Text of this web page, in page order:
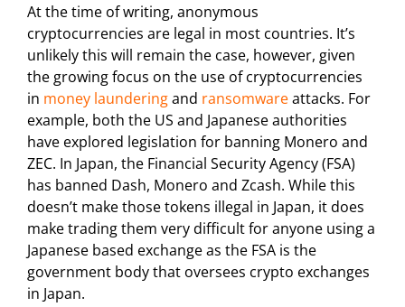
At the time of writing, anonymous
cryptocurrencies are legal in most countries. It’s
unlikely this will remain the case, however, given
the growing focus on the use of cryptocurrencies
in money launderingand ransomwareattacks. For
example, both the US and Japanese authorities
have explored legislation for banning Monero and
ZEC. In Japan, the Financial Security Agency (FSA)
has banned Dash, Monero and Zcash. While this
doesn’t make those tokens illegal in Japan, it does
make trading them very difficult for anyone using a
Japanese based exchange as the FSA is the
government body that oversees crypto exchanges
in Japan.